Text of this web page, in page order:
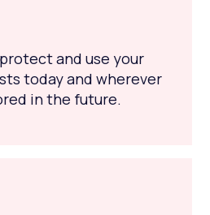
and use your
today and wherever
in the future.